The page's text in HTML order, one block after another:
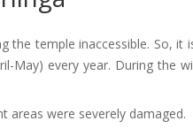
the temple inaccessible. So,
May) every year. During the
areas were severely damaged.